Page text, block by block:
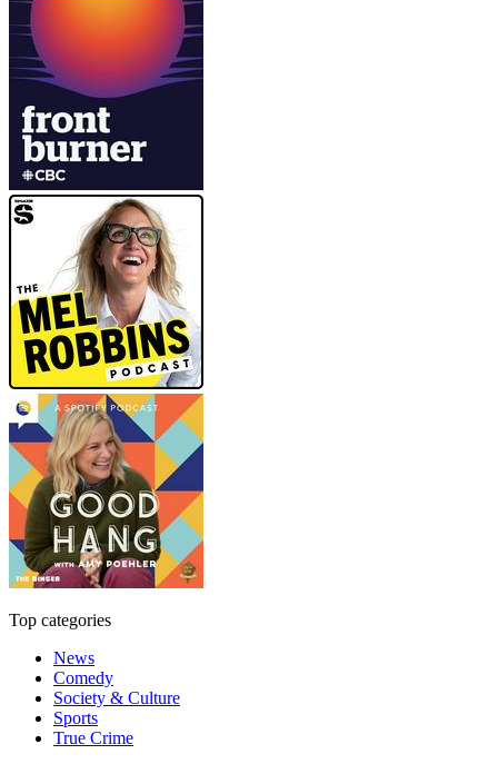
Top categories
News
Comedy
Society & Culture
Sports
True Crime